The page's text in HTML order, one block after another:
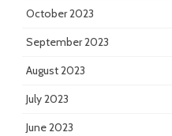
October 2023
September 2023
August 2023
July 2023
June 2023